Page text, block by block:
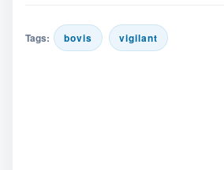
Tags: bovis vigilant